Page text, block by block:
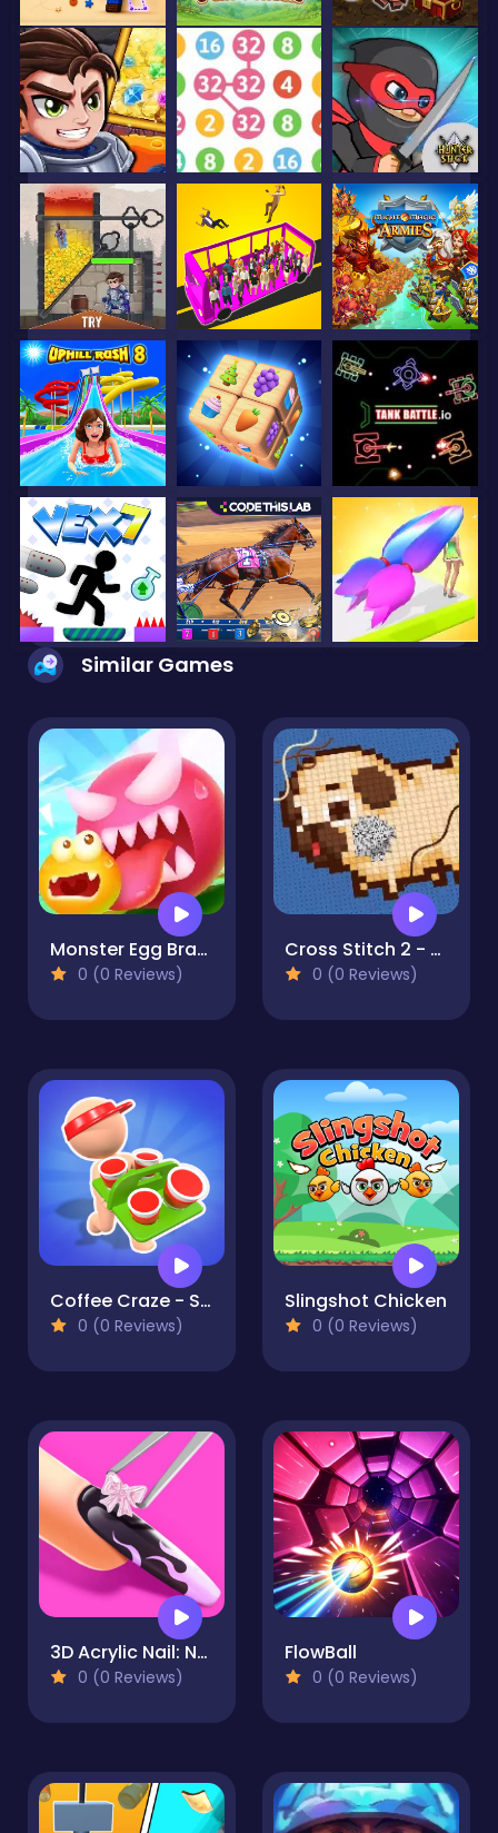
Similar Games
Monster Egg Brawl
0 (0 Reviews)
Cross Stitch 2 - Coloring book 1
0 (0 Reviews)
Coffee Craze - Sorting Game
0 (0 Reviews)
Slingshot Chicken
0 (0 Reviews)
3D Acrylic Nail: Nail Art Game
0 (0 Reviews)
FlowBall
0 (0 Reviews)